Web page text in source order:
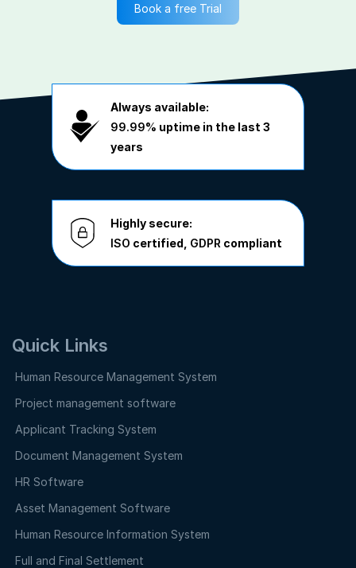
Book a free Trial
Always available:
99.99% uptime in the last 3
years
Highly secure:
ISO certified, GDPR compliant
Quick Links
Human Resource Management System
Project management software
Applicant Tracking System
Document Management System
HR Software
Asset Management Software
Human Resource Information System
Full and Final Settlement